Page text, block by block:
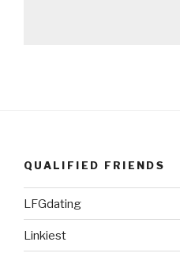
QUALIFIED FRIENDS
LFGdating
Linkiest